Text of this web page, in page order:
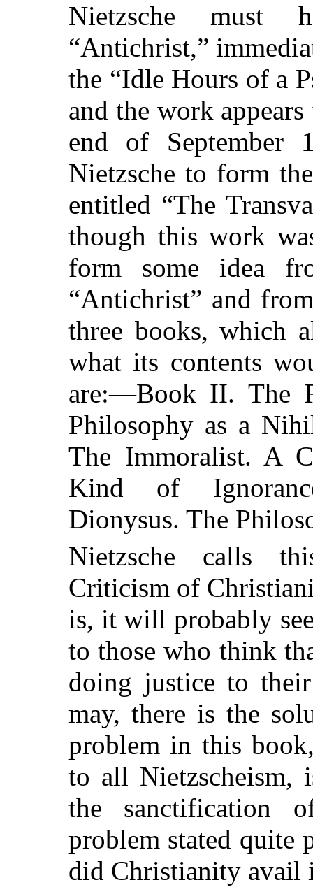
Nietzsche must
“Antichrist,”
the “Idle Hours of a
and the work
end of September
Nietzsche to form
entitled “The
though this work
form some idea
“Antichrist” and
three books, which
what its contents
are:—Book II. The
Philosophy as a
The Immoralist. A
Kind of
Dionysus. The
Nietzsche calls
Criticism of
is, it will probably
to those who think
doing justice to
may, there is the
problem in this
to all Nietzscheism,
the sanctification
problem stated quite
did Christianity avail